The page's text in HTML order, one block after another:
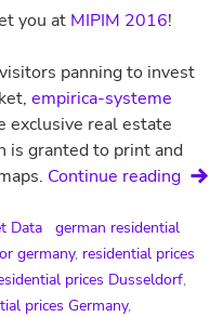
you at MIPIM 2016!
panning to invest
empirica-systeme
exclusive real estate
is granted to print and
Continue readingPrice
Data
german residential
germany, residential prices
prices Dusseldorf,
prices Germany,